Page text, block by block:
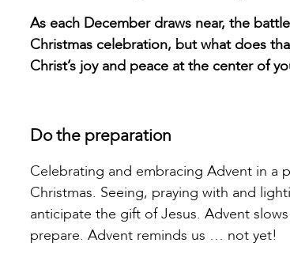
As each December draws near, the
Christmas celebration, but what does
Christ’s joy and peace at the center of
Do the preparation
Celebrating and embracing Advent in a
Christmas. Seeing, praying with and
anticipate the gift of Jesus. Advent
prepare. Advent reminds us … not yet!